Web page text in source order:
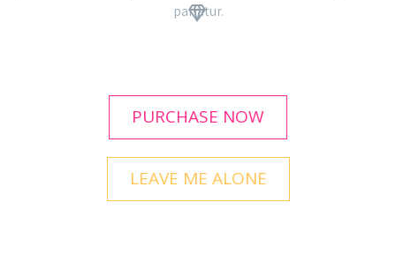
pariatur.


PURCHASE NOW
LEAVE ME ALONE